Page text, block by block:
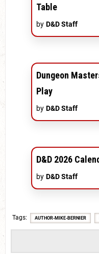
Table
by D&D Staff
Dungeon
Play
by D&D Staff
D&D 2026
by D&D Staff
Tags AUTHOR-MIKE-BERNIER